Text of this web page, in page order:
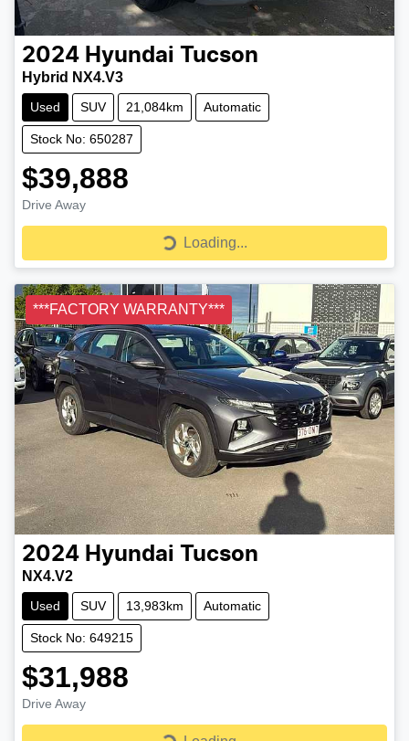
2024 Hyundai Tucson
Hybrid NX4.V3
Used SUV 21,084km Automatic
Stock No: 650287
$39,888
Drive Away
Loading...
Loading...
***FACTORY WARRANTY***
2024 Hyundai Tucson
NX4.V2
Used SUV 13,983km Automatic
Stock No: 649215
$31,988
Drive Away